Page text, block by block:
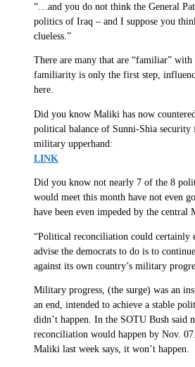
“…and you do not think the General
politics of Iraq – and I suppose you
clueless.”
There are many that are “familiar”
familiarity is only the first step,
here.
Did you know Maliki has now
political balance of Sunni-Shia security
military upperhand:
LINK
Did you know not nearly 7 of the 8
would meet this month have not even
have been even impeded by the central
“Political reconciliation could certainly
advise the democrats to do is to
against its own country’s military
Military progress, (the surge) was an
an end, intended to achieve a stable
didn’t happen. In the SOTU Bush said
reconciliation would happen by Nov.
Maliki last week says, it won’t happen.